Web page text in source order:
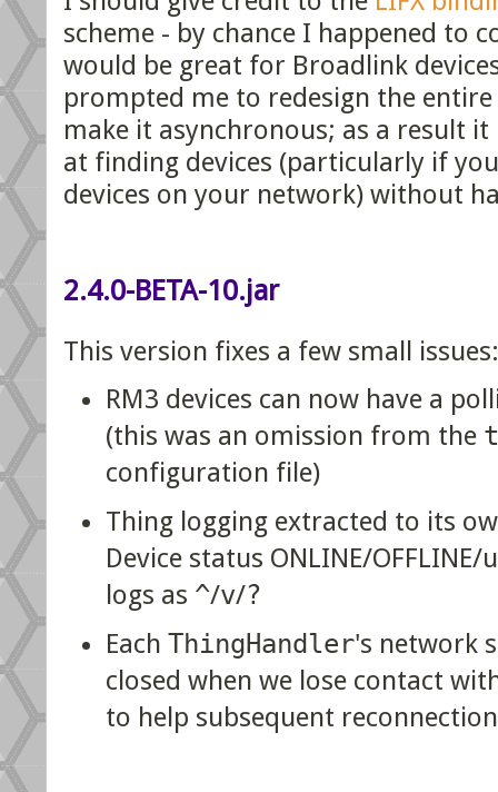
scheme - by chance I happened to
would be great for Broadlink
prompted me to redesign the
make it asynchronous; as a result
at finding devices (particularly if
devices on your network) without
2.4.0-BETA-10.jar
This version fixes a few small issues:
RM3 devices can now have a
(this was an omission from the
configuration file)
Thing logging extracted to its
Device status ONLINE/
logs as ^/v/?
Each ThingHandler's network
closed when we lose contact
to help subsequent